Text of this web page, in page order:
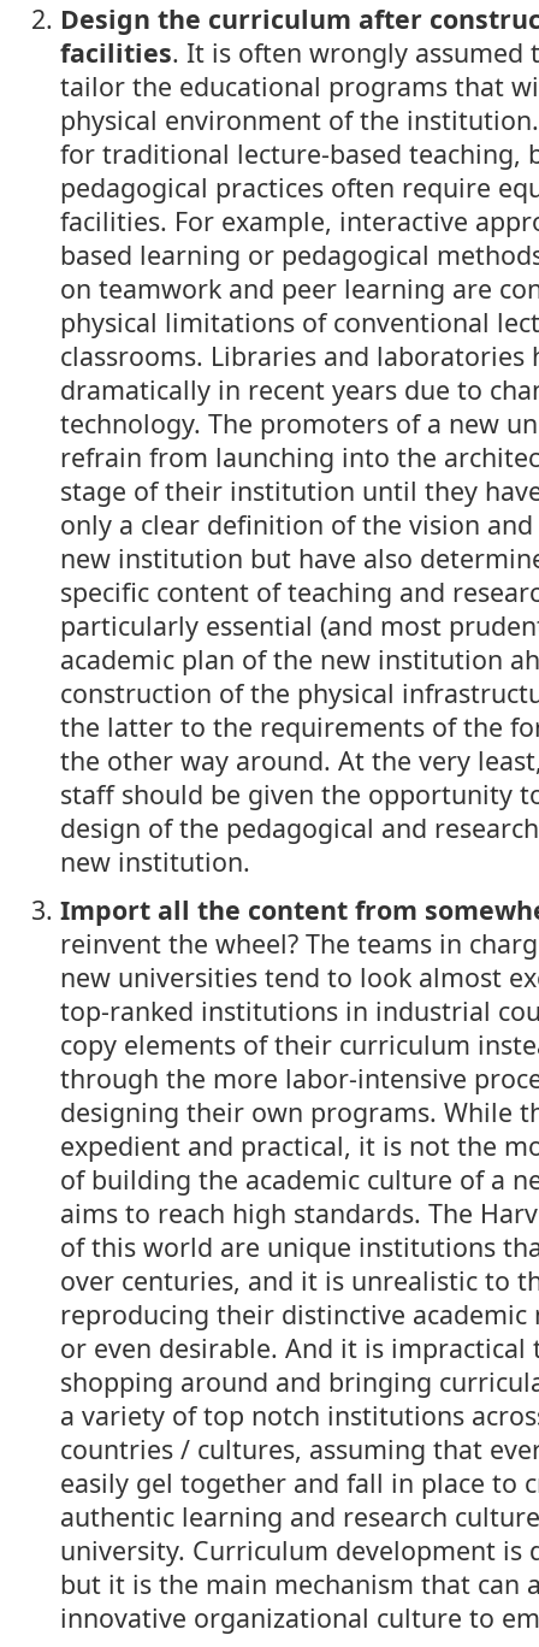
Design the curriculum after
facilities. It is often wrongly assumed
tailor the educational programs that
physical environment of the
for traditional lecture-based teaching,
pedagogical practices often require
facilities. For example, interactive
based learning or pedagogical
on teamwork and peer learning are
physical limitations of conventional
classrooms. Libraries and laboratories
dramatically in recent years due to
technology. The promoters of a new
refrain from launching into the
stage of their institution until they
only a clear definition of the vision
new institution but have also
specific content of teaching and
particularly essential (and most
academic plan of the new institution
construction of the physical
the latter to the requirements of the
the other way around. At the very
staff should be given the opportunity
design of the pedagogical and
new institution.
Import all the content from
reinvent the wheel? The teams in
new universities tend to look almost
top-ranked institutions in industrial
copy elements of their curriculum
through the more labor-intensive
designing their own programs. While
expedient and practical, it is not the
of building the academic culture of a
aims to reach high standards. The
of this world are unique institutions
over centuries, and it is unrealistic to
reproducing their distinctive academic
or even desirable. And it is impractical
shopping around and bringing
a variety of top notch institutions
countries / cultures, assuming that
easily gel together and fall in place to
authentic learning and research
university. Curriculum development is
but it is the main mechanism that can
innovative organizational culture to